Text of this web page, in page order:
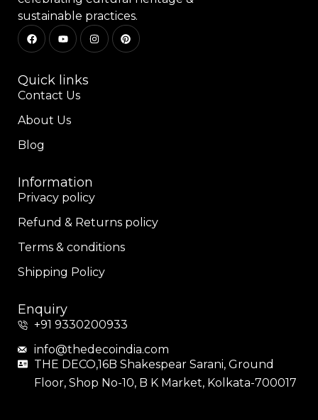
sustainable practices.
Quick links
Contact Us
About Us
Blog
Information
Privacy policy
Refund & Returns policy
Terms & conditions
Shipping Policy
Enquiry
+91 9330200933
info@thedecoindia.com
THE DECO,16B Shakespear Sarani, Ground
Floor, Shop No-10, B K Market, Kolkata-700017